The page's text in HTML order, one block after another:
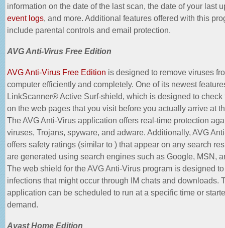
information on the date of the last scan, the date of your last
event logs, and more. Additional features offered with this
include parental controls and email protection.
AVG Anti-Virus Free Edition
AVG Anti-Virus Free Edition is designed to remove viruses
computer efficiently and completely. One of its newest
LinkScanner® Active Surf-shield, which is designed to check
on the web pages that you visit before you actually arrive at
The AVG Anti-Virus application offers real-time protection
viruses, Trojans, spyware, and adware. Additionally, AVG
offers safety ratings (similar to ) that appear on any search
are generated using search engines such as Google, MSN,
The web shield for the AVG Anti-Virus program is designed
infections that might occur through IM chats and downloads.
application can be scheduled to run at a specific time or
demand.
Avast Home Edition